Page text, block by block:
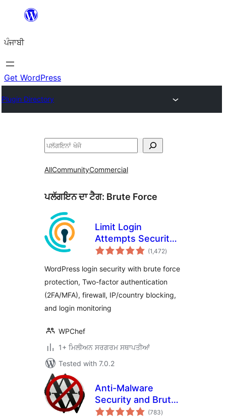
'ਤੇ
ਜਾਓ
ਪੰਜਾਬੀ
Get WordPress
Plugin Directory
ਖੋਜੋ
AllCommunityCommercial
ਪਲੱਗਇਨ ਦਾ ਟੈਗ: Brute Force
Limit Login
Attempts Security –
Login Security, 2FA,
Force Prevention
(1,472total
ratings
)
WordPress login security with brute force
protection, Two-factor authentication
(2FA/MFA), firewall, IP/country blocking,
and login monitoring
WPChef
1+ ਮਿਲੀਅਨ ਸਰਗਰਮ ਸਥਾਪਤੀਆਂ
Tested with 7.0.2
Anti-Malware
Security and Brute-
Force Firewall(783total
ratings
)